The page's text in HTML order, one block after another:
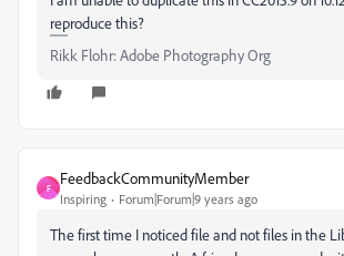
reproduce this?
Rikk Flohr: Adobe Photography Org
F
FeedbackCommunityMember
Inspiring Forum|Forum|9 years ago
The first time I noticed file and not files in the